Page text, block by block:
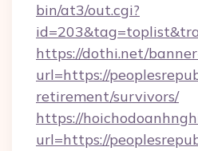
bin/at3/out.cgi?
https://dothi.net/
url=https://
retirement/survivors/
https://
url=https://